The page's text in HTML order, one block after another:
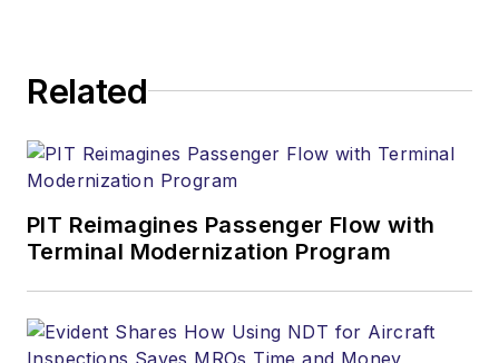
Related
PIT Reimagines Passenger Flow with
Terminal Modernization Program